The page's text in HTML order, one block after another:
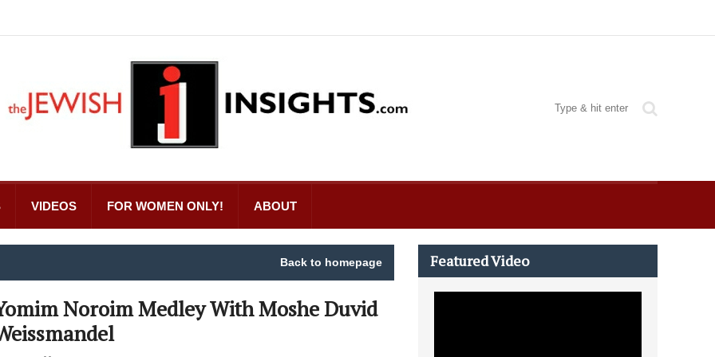
VIDEOS FOR WOMEN ONLY! ABOUT
Back to homepage
Noroim Medley With Moshe Duvid
Featured Video